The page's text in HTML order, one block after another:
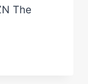
The